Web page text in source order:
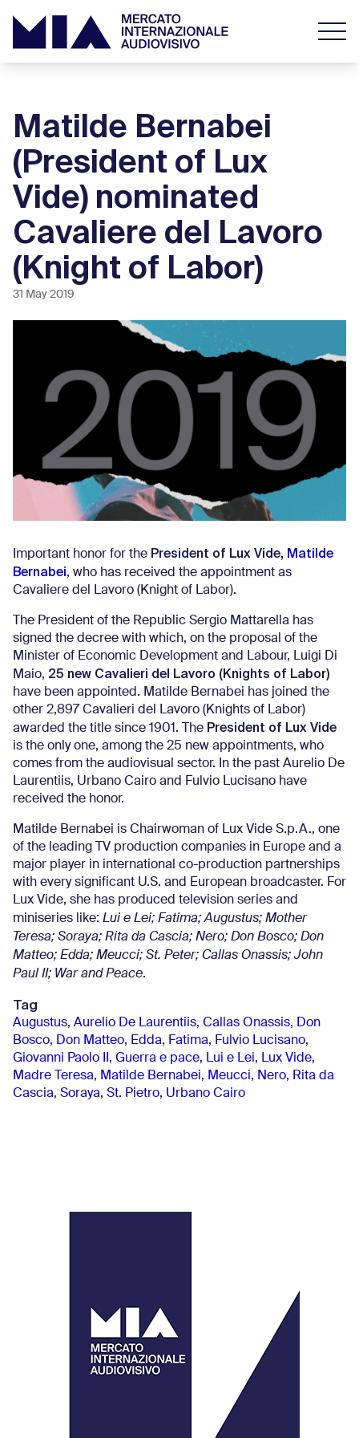
Matilde Bernabei
(President of Lux
Vide) nominated
Cavaliere del Lavoro
(Knight of Labor)
31 May 2019
Important honor for the President of Lux Vide, Matilde
Bernabei, who has received the appointment as
Cavaliere del Lavoro (Knight of Labor).
The President of the Republic Sergio Mattarella has
signed the decree with which, on the proposal of the
Minister of Economic Development and Labour, Luigi Di
Maio, 25 new Cavalieri del Lavoro (Knights of Labor)
have been appointed. Matilde Bernabei has joined the
other 2,897 Cavalieri del Lavoro (Knights of Labor)
awarded the title since 1901. The President of Lux Vide
is the only one, among the 25 new appointments, who
comes from the audiovisual sector. In the past Aurelio De
Laurentiis, Urbano Cairo and Fulvio Lucisano have
received the honor.
Matilde Bernabei is Chairwoman of Lux Vide S.p.A., one
of the leading TV production companies in Europe and a
major player in international co-production partnerships
with every significant U.S. and European broadcaster. For
Lux Vide, she has produced television series and
miniseries like: Lui e Lei; Fatima; Augustus; Mother
Teresa; Soraya; Rita da Cascia; Nero; Don Bosco; Don
Matteo; Edda; Meucci; St. Peter; Callas Onassis; John
Paul II; War and Peace.
Tag
Augustus, Aurelio De Laurentiis, Callas Onassis, Don
Bosco, Don Matteo, Edda, Fatima, Fulvio Lucisano,
Giovanni Paolo II , Guerra e pace, Lui e Lei, Lux Vide,
Madre Teresa, Matilde Bernabei, Meucci, Nero, Rita da
Cascia, Soraya, St. Pietro, Urbano Cairo